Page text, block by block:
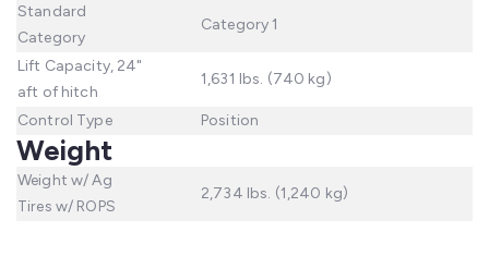
Standard
Category
Category 1
Lift Capacity, 24"
aft of hitch
1,631 lbs. (740 kg)
Control Type Position
Weight
Weight w/ Ag
Tires w/ ROPS
2,734 lbs. (1,240 kg)